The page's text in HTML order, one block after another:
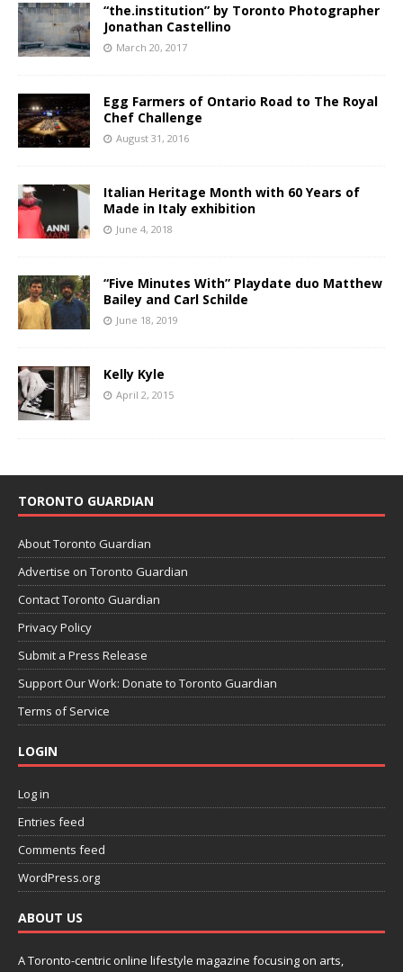
“the.institution” by Toronto Photographer
Jonathan Castellino
March 20, 2017
Egg Farmers of Ontario Road to The Royal
Chef Challenge
August 31, 2016
Italian Heritage Month with 60 Years of
Made in Italy exhibition
June 4, 2018
“Five Minutes With” Playdate duo Matthew
Bailey and Carl Schilde
June 18, 2019
Kelly Kyle
April 2, 2015
TORONTO GUARDIAN
About Toronto Guardian
Advertise on Toronto Guardian
Contact Toronto Guardian
Privacy Policy
Submit a Press Release
Support Our Work: Donate to Toronto Guardian
Terms of Service
LOGIN
Log in
Entries feed
Comments feed
WordPress.org
ABOUT US
A Toronto-centric online lifestyle magazine focusing on arts,